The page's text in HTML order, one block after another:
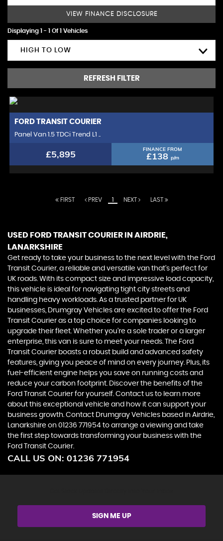
VIEW FINANCE DISCLOSURE
Displaying 1 - 1 Of 1 Vehicles
HIGH TO LOW
REFRESH FILTER
FORD TRANSIT COURIER
Panel Van 1.5 TDCi Trend L1 ..
£5,895 FINANCE FROM
£138 p/m
FIRST PREV 1 NEXT LAST
USED FORD TRANSIT COURIER IN AIRDRIE,
LANARKSHIRE
Get ready to take your business to the next level with the Ford
Transit Courier, a reliable and versatile van that's perfect for
UK roads. With its compact size and impressive load capacity,
this vehicle is ideal for navigating tight city streets and
handling heavy workloads. As a trusted partner for UK
businesses, Drumgray Vehicles are excited to offer the Ford
Transit Courier as a top choice for companies looking to
upgrade their fleet. Whether you're a sole trader or a larger
enterprise, this van is sure to meet your needs. The Ford
Transit Courier boasts a robust build and advanced safety
features, giving you peace of mind on every journey. Plus, its
fuel-efficient engine helps you save on running costs and
reduce your carbon footprint. Discover the benefits of the
Ford Transit Courier for yourself. Contact us to learn more
about this exceptional vehicle and how it can support your
business growth. Contact Drumgray Vehicles based in Airdrie,
Lanarkshire on 01236 771954 to arrange a viewing and take
the first step towards transforming your business with the
Ford Transit Courier.
CALL US ON: 01236 771954
SIGN ME UP